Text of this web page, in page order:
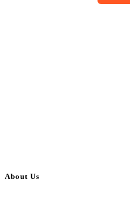
About Us